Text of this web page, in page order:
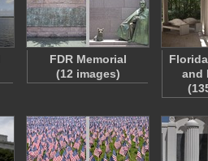
FDR Memorial
(12 images)
and